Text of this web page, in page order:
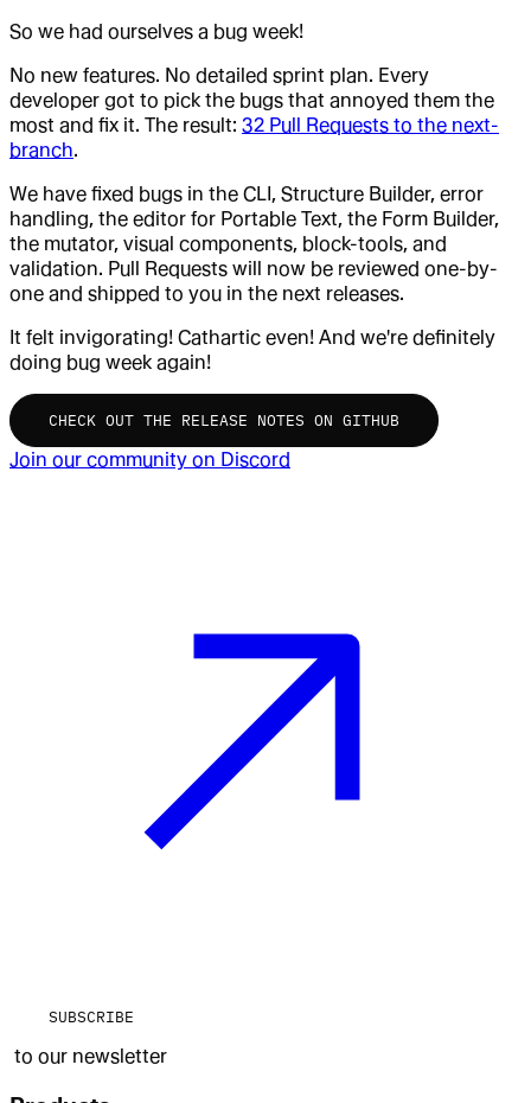
So we had ourselves a bug week!
No new features. No detailed sprint plan. Every
developer got to pick the bugs that annoyed them the
most and fix it. The result: 32 Pull Requests to the next-
branch.
We have fixed bugs in the CLI, Structure Builder, error
handling, the editor for Portable Text, the Form Builder,
the mutator, visual components, block-tools, and
validation. Pull Requests will now be reviewed one-by-
one and shipped to you in the next releases.
It felt invigorating! Cathartic even! And we're definitely
doing bug week again!
CHECK OUT THE RELEASE NOTES ON GITHUB
Join our community on Discord
SUBSCRIBE
to our newsletter